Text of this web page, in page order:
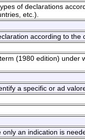
of declarations
etc.).
according to
(1980 edition)
a specific or ad
an indication is